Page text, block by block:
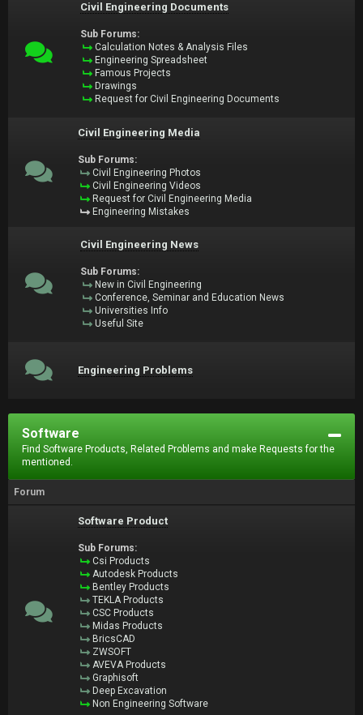
Civil Engineering Documents
Sub Forums:
Calculation Notes & Analysis Files
Engineering Spreadsheet
Famous Projects
Drawings
Request for Civil Engineering Documents
Civil Engineering Media
Sub Forums:
Civil Engineering Photos
Civil Engineering Videos
Request for Civil Engineering Media
Engineering Mistakes
Civil Engineering News
Sub Forums:
New in Civil Engineering
Conference, Seminar and Education News
Universities Info
Useful Site
Engineering Problems
Software
Find Software Products, Related Problems and make Requests for the
mentioned.
Forum
Software Product
Sub Forums:
Csi Products
Autodesk Products
Bentley Products
TEKLA Products
CSC Products
Midas Products
BricsCAD
ZWSOFT
AVEVA Products
Graphisoft
Deep Excavation
Non Engineering Software